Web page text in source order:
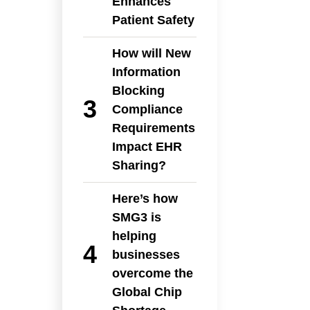
Patient Safety
How will New
Information
Blocking
Compliance
Requirements
Impact EHR
Sharing?
Here’s how
SMG3 is
helping
businesses
overcome the
Global Chip